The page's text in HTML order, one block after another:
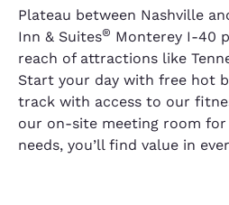
Plateau between Nashville
Inn & Suites® Monterey I-40
reach of attractions like
Start your day with free hot
track with access to our
our on-site meeting room for
needs, you’ll find value in